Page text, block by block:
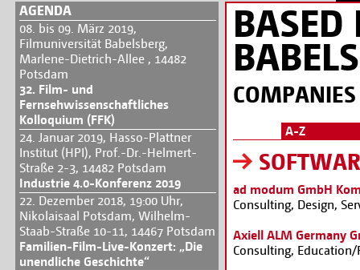
AGENDA
08. bis 09. März 2019,
Filmuniversität Babelsberg,
Marlene-Dietrich-Allee , 14482
Potsdam
32. Film- und
Fernsehwissenschaftliches
Kolloquium (FFK)
24. Januar 2019, Hasso-Plattner
Institut (HPI), Prof.-Dr.-Helmert-
Straße 2-3, 14482 Potsdam
Industrie 4.0-Konferenz 2019
22. Dezember 2018, 19:00 Uhr,
Nikolaisaal Potsdam, Wilhelm-
Staab-Straße 10-11, 14467 Potsdam
Familien-Film-Live-Konzert: „Die
unendliche Geschichte“
BASED
COMPANIES
A-Z
ad modum GmbH
Consulting, Design,
Axiell ALM Germany
Consulting,